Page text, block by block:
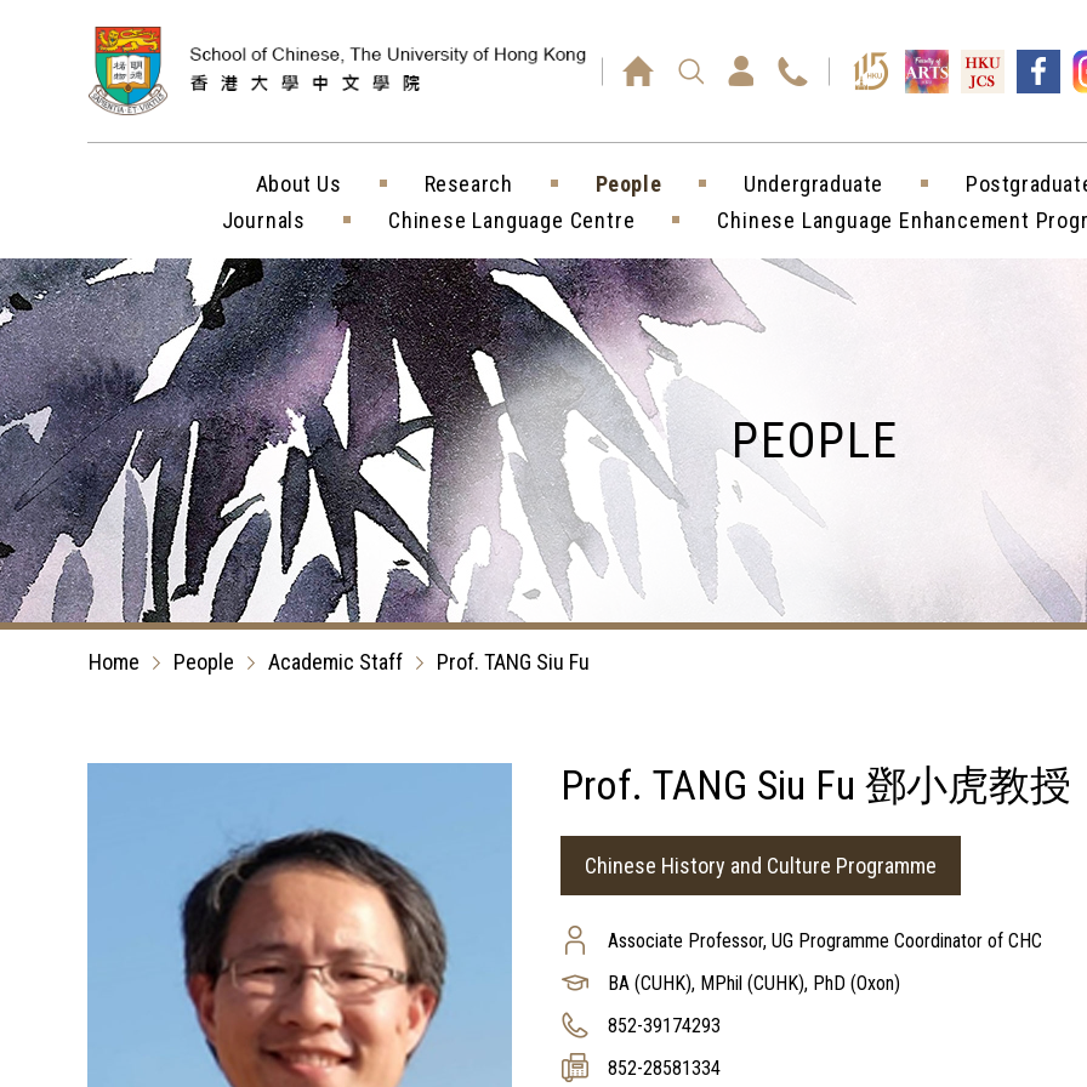
About Us Research People Undergraduate
Journals
Chinese Language Centre Chinese Language Enhancement
PEOPLE
Home People Academic Staff Prof. TANG Siu Fu
Prof. TANG Siu Fu 鄧小虎教授
Chinese History and Culture Programme
Associate Professor, UG Programme Coordinator of CHC
BA (CUHK), MPhil (CUHK), PhD (Oxon)
852-39174293
852-28581334